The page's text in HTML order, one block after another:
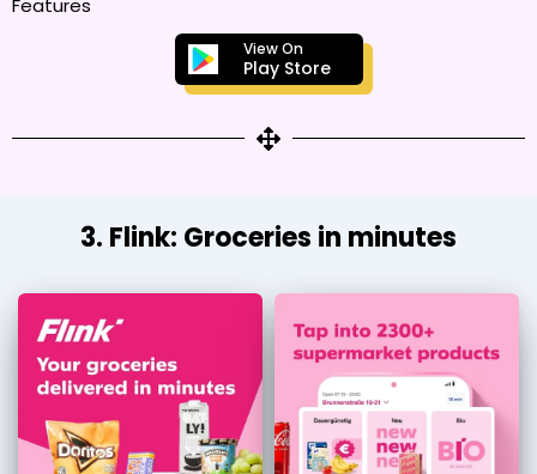
Features
View On
Play Store
3. Flink: Groceries in minutes